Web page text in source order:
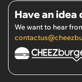
Have an idea
We want to hear